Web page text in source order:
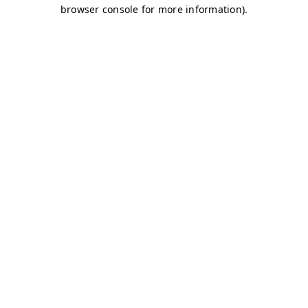
browser console for more information).